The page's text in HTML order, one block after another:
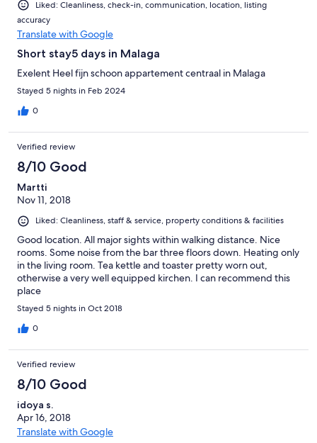
Liked: Cleanliness, check-in, communication, location, listing
accuracy
Translate with Google
Short stay5 days in Malaga
Exelent Heel fijn schoon appartement centraal in Malaga
Stayed 5 nights in Feb 2024
0
Verified review
8/10 Good
Martti
Nov 11, 2018
Liked: Cleanliness, staff & service, property conditions & facilities
Good location. All major sights within walking distance. Nice
rooms. Some noise from the bar three floors down. Heating only
in the living room. Tea kettle and toaster pretty worn out,
otherwise a very well equipped kirchen. I can recommend this
place
Stayed 5 nights in Oct 2018
0
Verified review
8/10 Good
idoya s.
Apr 16, 2018
Translate with Google